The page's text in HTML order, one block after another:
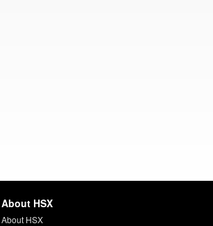
About HSX
About HSX